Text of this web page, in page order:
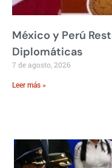
México y Perú
Diplomáticas
7 de agosto, 2026
Leer más »